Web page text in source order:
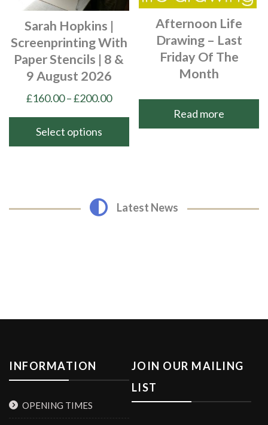
chosen
the
product
page
page
Sarah Hopkins |
Screenprinting With
Paper Stencils | 8 &
9 August 2026
£160.00–£200.00Price
range:
£160.00
through
Select options
page
Afternoon Life
Drawing – Last
Friday Of The
Month
Read more
Latest News
INFORMATION
OPENING TIMES
JOIN OUR MAILING
LIST